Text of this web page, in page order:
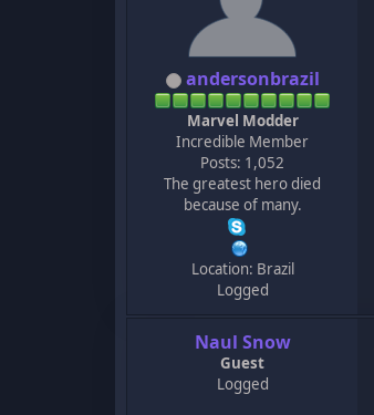
andersonbrazil
Marvel Modder
Incredible Member
Posts: 1,052
The greatest hero died
because of many.
Location: Brazil
Logged
Naul Snow
Guest
Logged